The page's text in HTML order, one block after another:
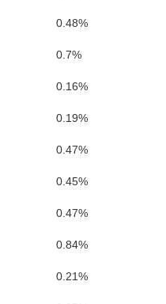
0.48%
0.7%
0.16%
0.19%
0.47%
0.45%
0.47%
0.84%
0.21%